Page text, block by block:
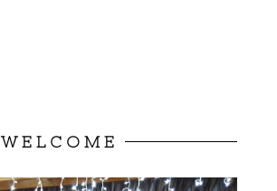
WELCOME